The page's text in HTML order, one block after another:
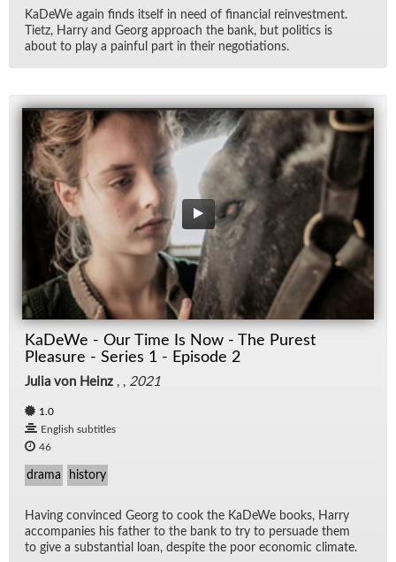
KaDeWe again finds it­self in need of fi­nan­cial rein­vest­ment.
Ti­etz, Harry and Georg ap­proach the bank, but pol­i­tics is
about to play a painful part in their ne­go­ti­a­tions.
KaDeWe - Our Time Is Now - The Purest
Pleasure - Series 1 - Episode 2
Julia von Heinz , , 2021
1.0
English subtitles
46
drama history
Hav­ing con­vinced Georg to cook the KaDeWe books, Harry
ac­com­pa­nies his fa­ther to the bank to try to per­suade them
to give a sub­stan­tial loan, de­spite the poor eco­nomic cli­mate.